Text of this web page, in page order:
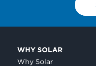
WHY SOLAR
Why Solar